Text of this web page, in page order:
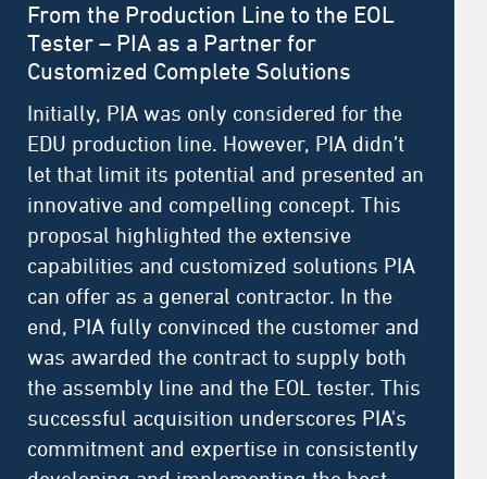
From the Production Line to the EOL
Tester – PIA as a Partner for
Customized Complete Solutions
Initially, PIA was only considered for the
EDU production line. However, PIA didn’t
let that limit its potential and presented an
innovative and compelling concept. This
proposal highlighted the extensive
capabilities and customized solutions PIA
can offer as a general contractor. In the
end, PIA fully convinced the customer and
was awarded the contract to supply both
the assembly line and the EOL tester. This
successful acquisition underscores PIA's
commitment and expertise in consistently